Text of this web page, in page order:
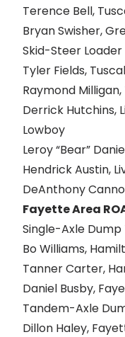
Terence Bell,
Bryan Swisher,
Skid-Steer Loader
Tyler Fields,
Raymond
Derrick Hutchins,
Lowboy
Leroy “Bear”
Hendrick Austin,
DeAnthony
Fayette Area
Single-Axle
Bo Williams,
Tanner Carter,
Daniel Busby,
Tandem-Axle
Dillon Haley,